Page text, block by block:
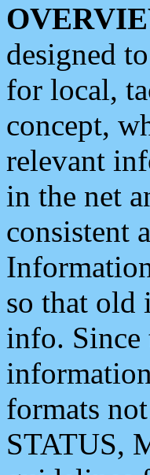
designed
for local,
concept,
relevant
in the net
consistent
so that old
info. Since
formats
STATUS,